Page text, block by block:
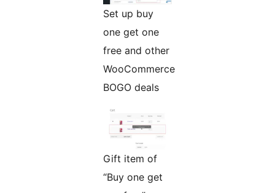
Set up buy
one get one
free and other
WooCommerce
BOGO deals
Gift item of
“Buy one get